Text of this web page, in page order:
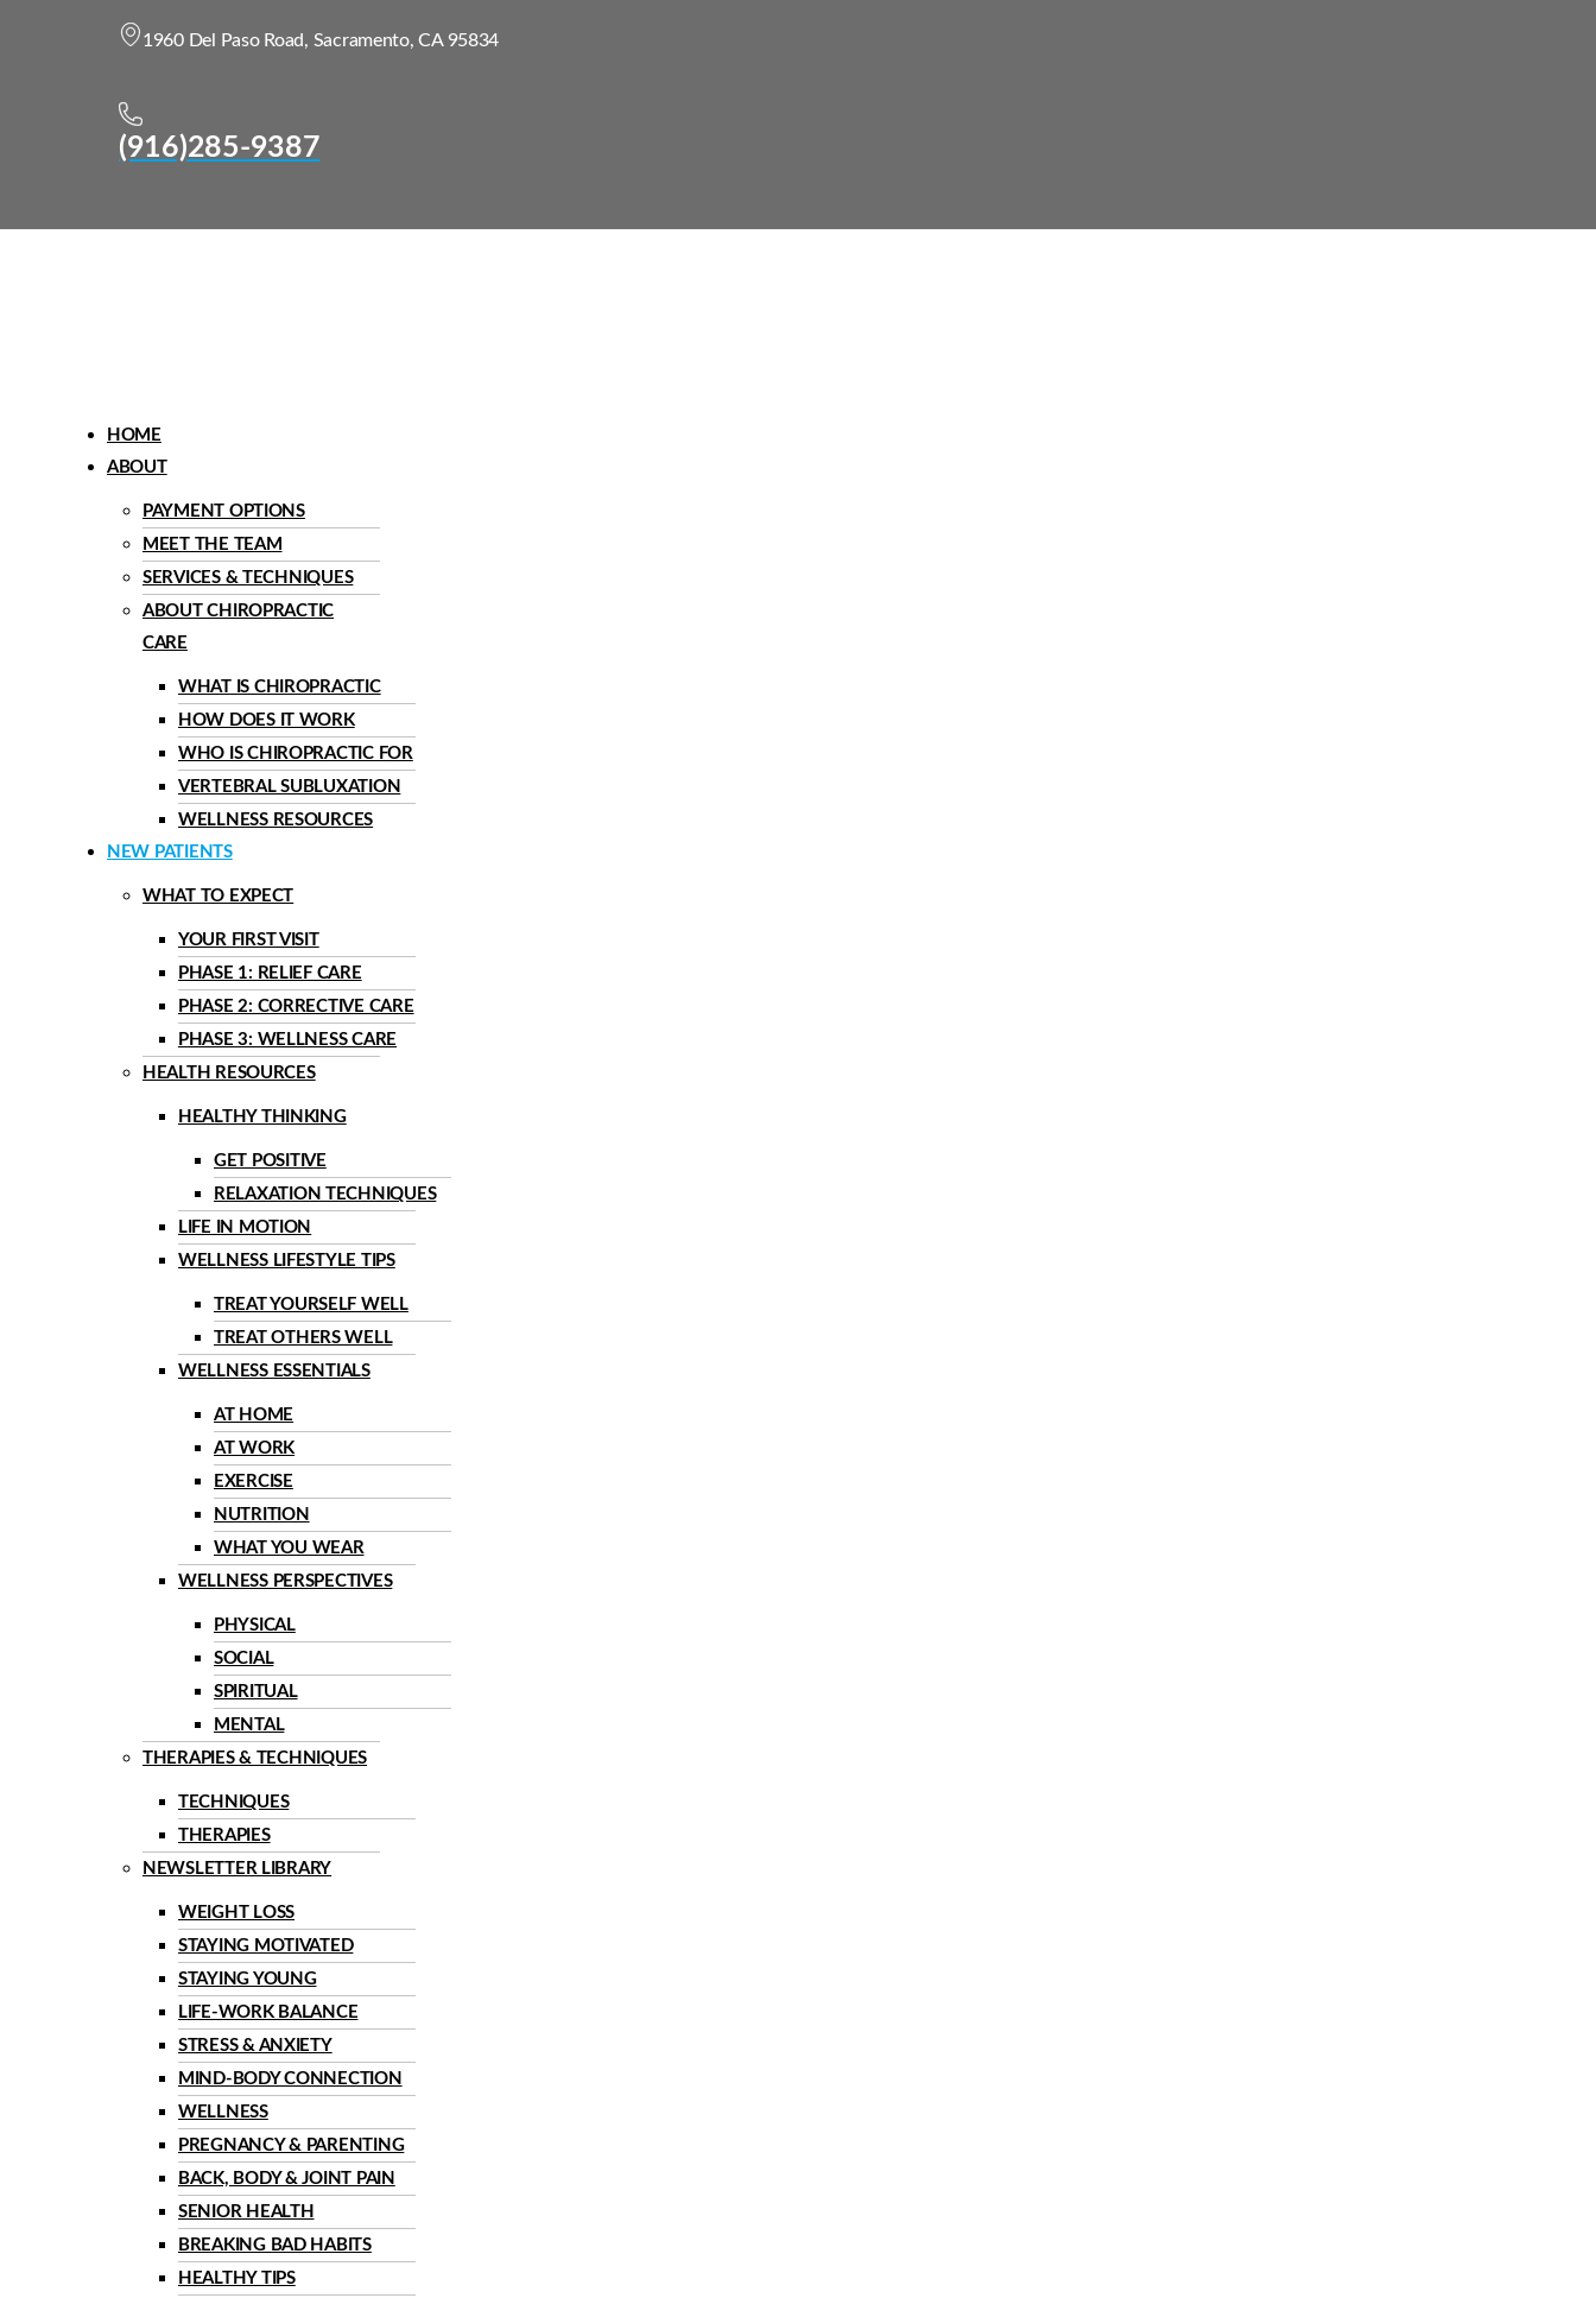
1960 Del Paso Road, Sacramento, CA 95834
(916)285-9387
MenuHOME
ABOUT
PAYMENT OPTIONS
MEET THE TEAM
SERVICES & TECHNIQUES
ABOUT CHIROPRACTIC
CARE
WHAT IS CHIROPRACTIC
HOW DOES IT WORK
WHO IS CHIROPRACTIC FOR
VERTEBRAL SUBLUXATION
WELLNESS RESOURCES
NEW PATIENTS
WHAT TO EXPECT
YOUR FIRST VISIT
PHASE 1: RELIEF CARE
PHASE 2: CORRECTIVE CARE
PHASE 3: WELLNESS CARE
HEALTH RESOURCES
HEALTHY THINKING
GET POSITIVE
RELAXATION TECHNIQUES
LIFE IN MOTION
WELLNESS LIFESTYLE TIPS
TREAT YOURSELF WELL
TREAT OTHERS WELL
WELLNESS ESSENTIALS
AT HOME
AT WORK
EXERCISE
NUTRITION
WHAT YOU WEAR
WELLNESS PERSPECTIVES
PHYSICAL
SOCIAL
SPIRITUAL
MENTAL
THERAPIES & TECHNIQUES
TECHNIQUES
THERAPIES
NEWSLETTER LIBRARY
WEIGHT LOSS
STAYING MOTIVATED
STAYING YOUNG
LIFE-WORK BALANCE
STRESS & ANXIETY
MIND-BODY CONNECTION
WELLNESS
PREGNANCY & PARENTING
BACK, BODY & JOINT PAIN
SENIOR HEALTH
BREAKING BAD HABITS
HEALTHY TIPS